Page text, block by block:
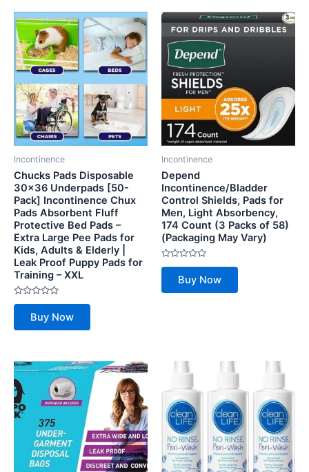
Incontinence
Chucks Pads Disposable
30×36 Underpads [50-
Pack] Incontinence Chux
Pads Absorbent Fluff
Protective Bed Pads –
Extra Large Pee Pads for
Kids, Adults & Elderly |
Leak Proof Puppy Pads for
Training – XXL
Rated
of
Buy Now
Incontinence
Depend
Incontinence/Bladder
Control Shields, Pads for
Men, Light Absorbency,
174 Count (3 Packs of 58)
(Packaging May Vary)
Rated
of
Buy Now